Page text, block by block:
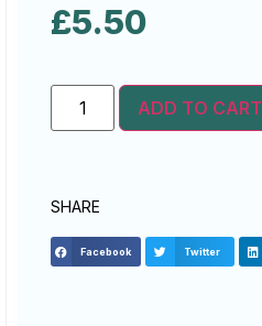
£5.50
ADD TO CART
SHARE
Facebook Twitter